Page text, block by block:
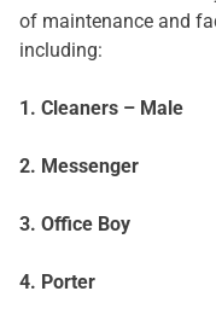
of maintenance and
including:
1. Cleaners – Male
2. Messenger
3. Office Boy
4. Porter